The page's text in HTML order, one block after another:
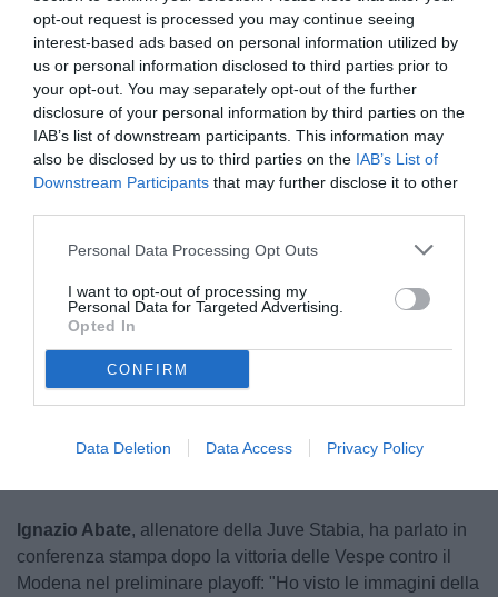
opt-out request is processed you may continue seeing
interest-based ads based on personal information utilized by
us or personal information disclosed to third parties prior to
your opt-out. You may separately opt-out of the further
disclosure of your personal information by third parties on the
IAB’s list of downstream participants. This information may
also be disclosed by us to third parties on the IAB’s List of
Downstream Participants that may further disclose it to other
Personal Data Processing Opt Outs
I want to opt-out of processing my
Personal Data for Targeted Advertising.
Opted In
CONFIRM
Data Deletion Data Access Privacy Policy
© foto di Federico Serra
Ignazio Abate, allenatore della Juve Stabia, ha parlato in
conferenza stampa dopo la vittoria delle Vespe contro il
Modena nel preliminare playoff: "Ho visto le immagini della